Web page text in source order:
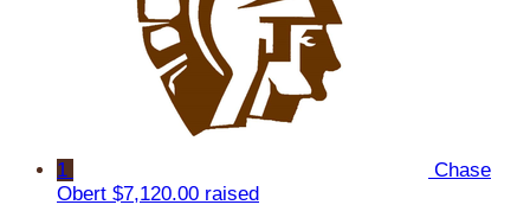
1
Chase
Obert $7,120.00 raised